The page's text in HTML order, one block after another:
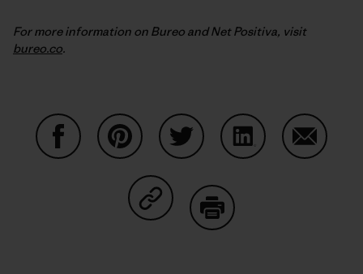
For more information on Bureo and Net Positiva, visit
bureo.co.
Share on Copy Link